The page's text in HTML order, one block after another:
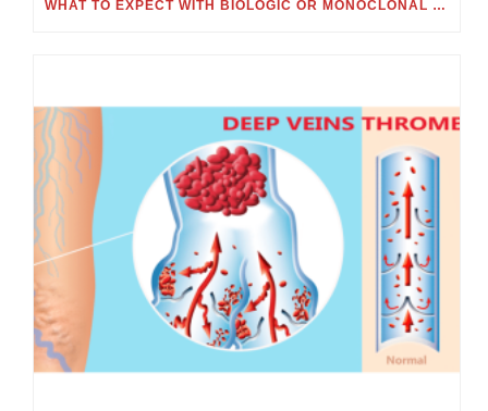
WHAT TO EXPECT WITH BIOLOGIC OR MONOCLONAL ANTIBODY TREATMENT